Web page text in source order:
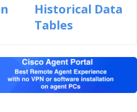
Historical Data
Tables